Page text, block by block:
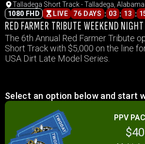
Talladega Short Track - Talladega, Alabama
1080 FHD
LIVE 76 DAYS : 03 : 13 :
RED FARMER TRIBUTE WEEKEND
The 6th Annual Red Farmer Tribute
Short Track with $5,000 on the line
USA Dirt Late Model Series.
Select an option below and start
PPV